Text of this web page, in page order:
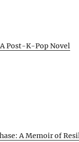
Post-K-Pop Novel
A Memoir of